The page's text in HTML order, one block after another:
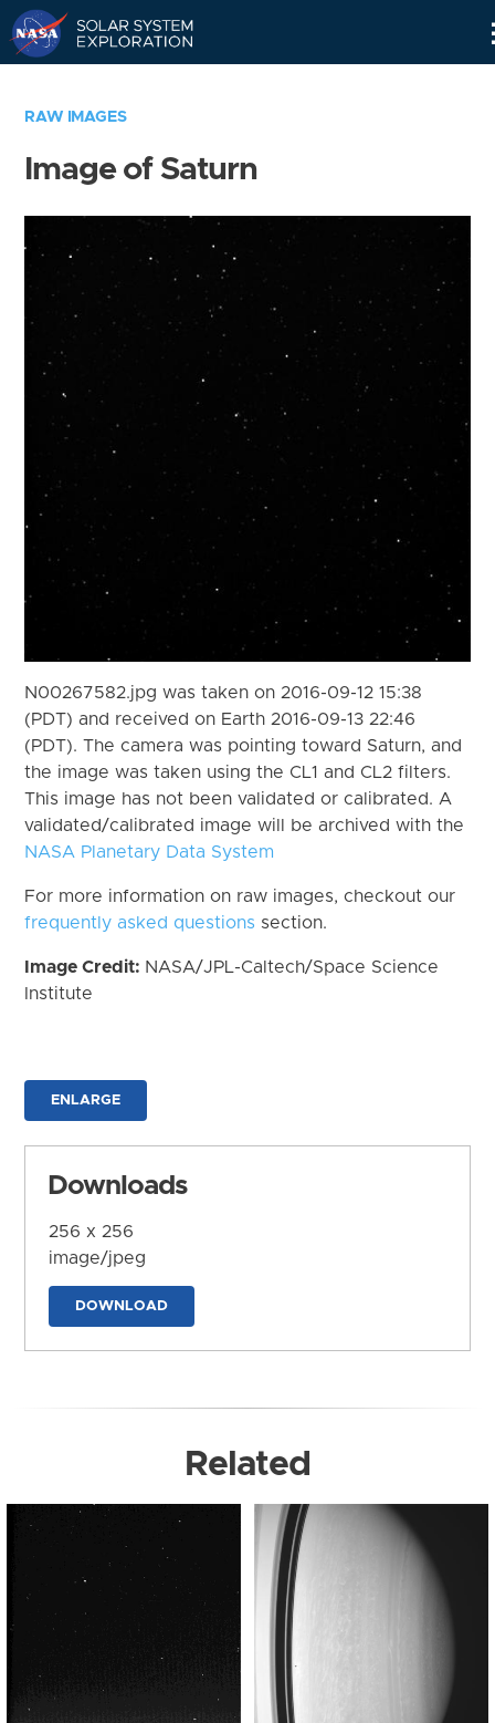
RAW IMAGES
Image of Saturn
N00267582.jpg was taken on 2016-09-12 15:38
(PDT) and received on Earth 2016-09-13 22:46
(PDT). The camera was pointing toward Saturn, and
the image was taken using the CL1 and CL2 filters.
This image has not been validated or calibrated. A
validated/calibrated image will be archived with the
NASA Planetary Data System
For more information on raw images, checkout our
frequently asked questions section.
Image Credit: NASA/JPL-Caltech/Space Science
Institute
ENLARGE
Downloads
256 x 256
image/jpeg
DOWNLOAD
Related